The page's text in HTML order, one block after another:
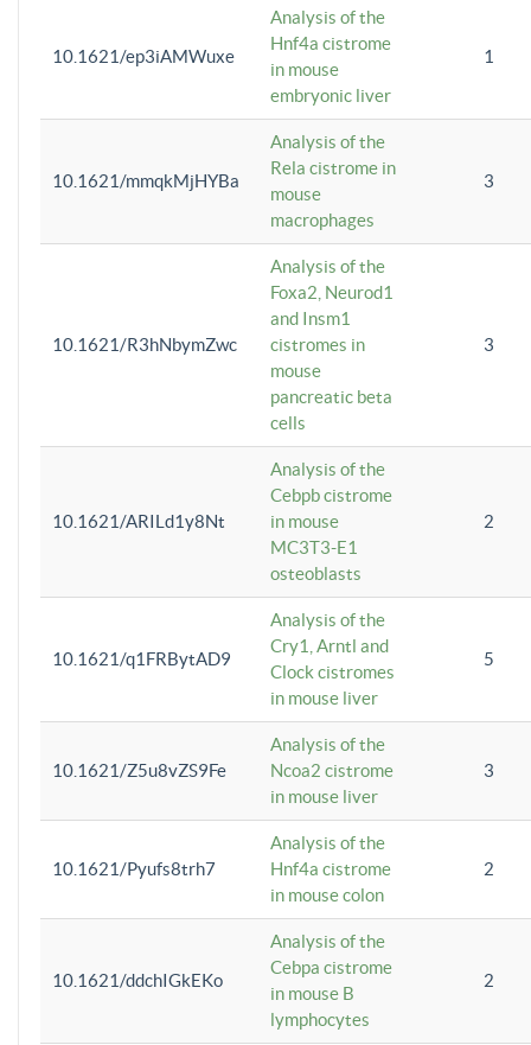
10.1621/ep3iAMWuxe
Analysis of the
Hnf4a cistrome
in mouse
embryonic liver
1
10.1621/mmqkMjHYBa
Analysis of the
Rela cistrome in
mouse
macrophages
3
10.1621/R3hNbymZwc
Analysis of the
Foxa2, Neurod1
and Insm1
cistromes in
mouse
pancreatic beta
cells
3
10.1621/ARILd1y8Nt
Analysis of the
Cebpb cistrome
in mouse
MC3T3-E1
osteoblasts
2
10.1621/q1FRBytAD9
Analysis of the
Cry1, Arntl and
Clock cistromes
in mouse liver
5
10.1621/Z5u8vZS9Fe
Analysis of the
Ncoa2 cistrome
in mouse liver
3
10.1621/Pyufs8trh7
Analysis of the
Hnf4a cistrome
in mouse colon
2
10.1621/ddchIGkEKo
Analysis of the
Cebpa cistrome
in mouse B
lymphocytes
2